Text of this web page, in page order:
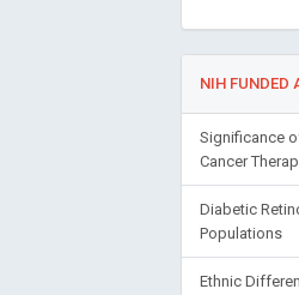
NIH FUNDED
Significance
Cancer
Diabetic
Populations
Ethnic